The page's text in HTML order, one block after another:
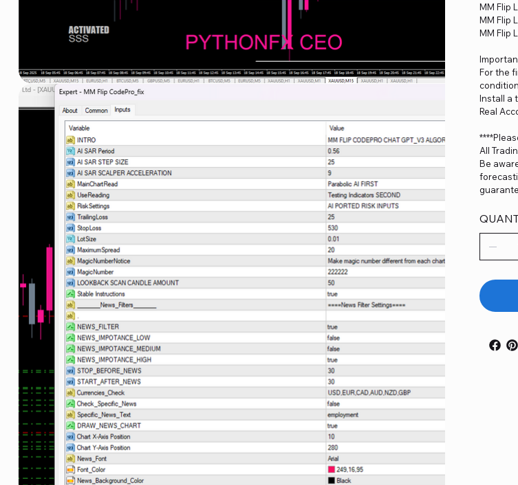
MM Flip
MM Flip
MM Flip
For the
Install a
Real
All
Be